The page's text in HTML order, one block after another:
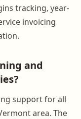
tracking, year-
invoicing
and
support for all
area. The